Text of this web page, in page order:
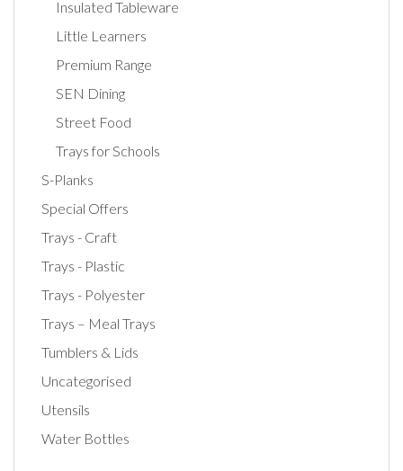
Insulated Tableware
Little Learners
Premium Range
SEN Dining
Street Food
Trays for Schools
S-Planks
Special Offers
Trays - Craft
Trays - Plastic
Trays - Polyester
Trays – Meal Trays
Tumblers & Lids
Uncategorised
Utensils
Water Bottles